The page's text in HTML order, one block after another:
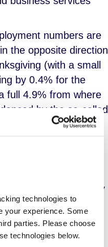
technologies to
your experience. Some
parties. Please choose
technologies below.
numbers are
the opposite direction
(with a small
by 0.4% for the
full 4.9% from where
by the so-called
that labor is
of power and their
being met.
numbers and
on Wednesday
scaling back the
into the economy
This is a